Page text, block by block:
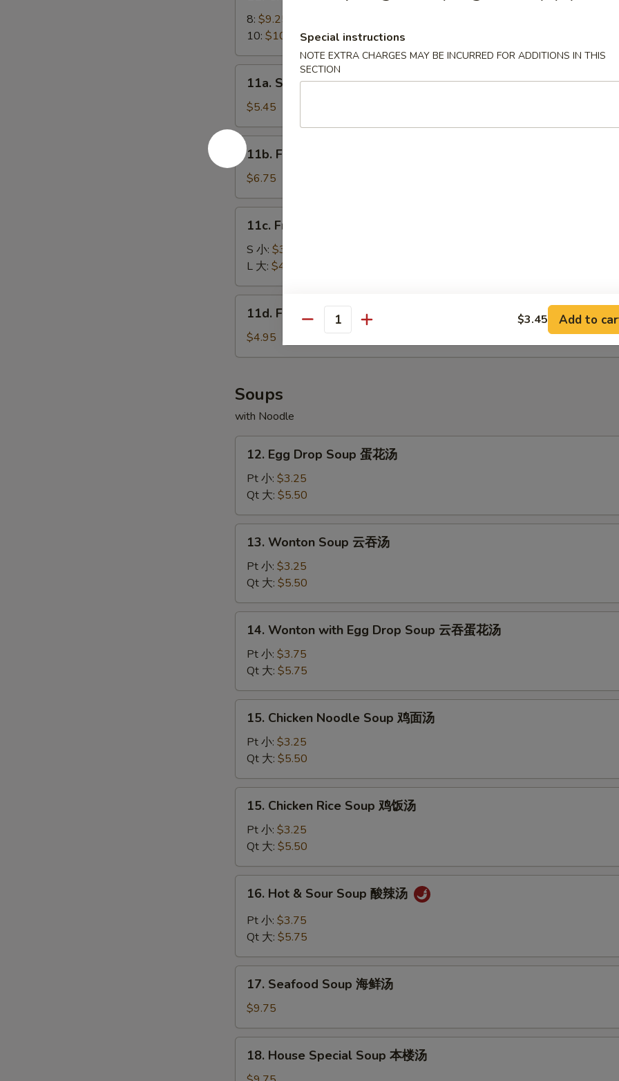
面
Wings
翅
8: $9.25
10: $10.55
Sugar
Biscuit
(10)
炸
包
11a. Sugar Biscuit (10) 炸包
$5.45
11b.
Fried
Baby
Shrimp
(15)
11b. Fried Baby Shrimp (15) 炸小虾
$6.75
French
Fries
条
11c. French Fries 薯条
S 小: $3.25
L 大: $4.55
Fried
Scallop
(10)
干
贝
11d. Fried Scallop (10) 炸干贝
$4.95
Soups
with Noodle
Egg
Drop
Soup
蛋
花
12. Egg Drop Soup 蛋花汤
Pt 小: $3.25
Qt 大: $5.50
Wonton
Soup
吞
汤
13. Wonton Soup 云吞汤
Pt 小: $3.25
Qt 大: $5.50
Wonton
with
Egg
Drop
Soup
汤
14. Wonton with Egg Drop Soup 云吞蛋花汤
Pt 小: $3.75
Qt 大: $5.75
Chicken
Noodle
Soup
鸡
面
15. Chicken Noodle Soup 鸡面汤
Pt 小: $3.25
Qt 大: $5.50
Chicken
Rice
Soup
鸡
饭
15. Chicken Rice Soup 鸡饭汤
Pt 小: $3.25
Qt 大: $5.50
Hot
Sour
酸
16. Hot & Sour Soup 酸辣汤
Pt 小: $3.75
Qt 大: $5.75
Seafood
Soup
海
鲜
17. Seafood Soup 海鲜汤
$9.75
House
18. House Special Soup 本楼汤
Special instructions
NOTE EXTRA CHARGES MAY BE INCURRED FOR ADDITIONS IN THIS
SECTION
Quantity $3.45 Add to